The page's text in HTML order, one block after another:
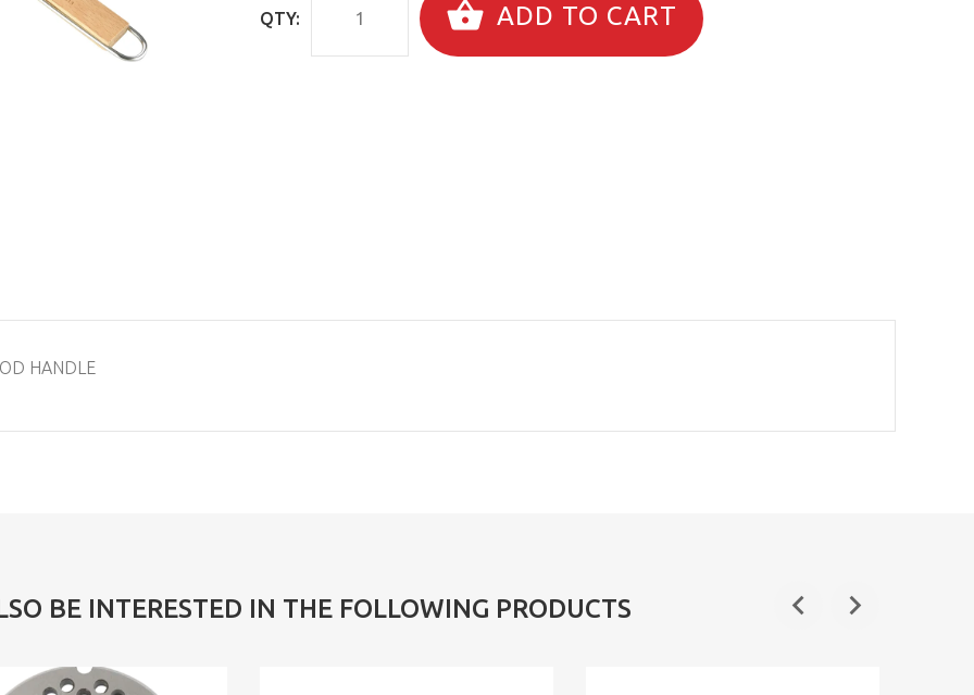
QTY: ADD TO CART
HANDLE
BE INTERESTED IN THE FOLLOWING PRODUCTS